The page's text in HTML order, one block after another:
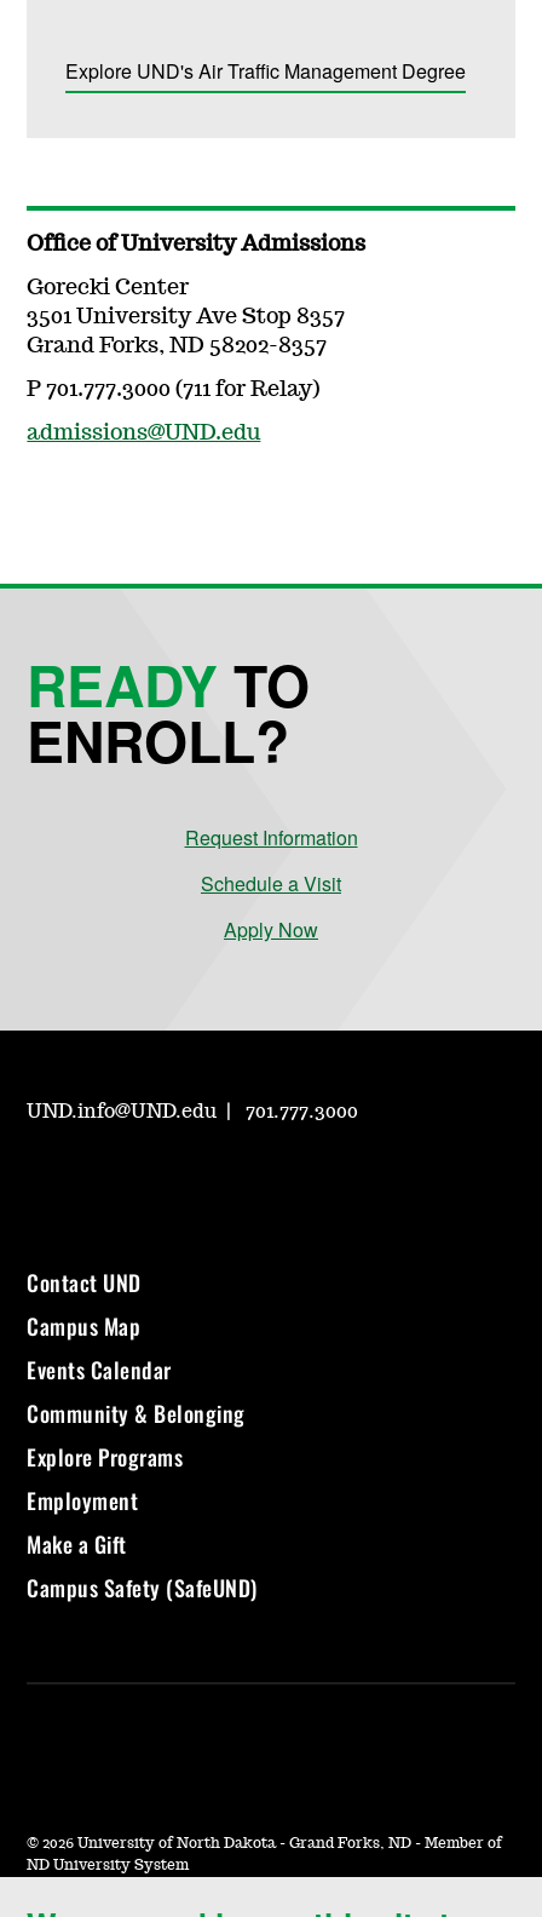
Explore UND's Air Traffic Management Degree
Office of University Admissions
Gorecki Center
3501 University Ave Stop 8357
Grand Forks, ND 58202-8357
P 701.777.3000 (711 for Relay)
admissions@UND.edu
READYTO
ENROLL?
Request Information
Schedule a Visit
Apply Now
UND.info@UND.edu 701.777.3000
Contact UND
Campus Map
Events Calendar
Community & Belonging
Explore Programs
Employment
Make a Gift
Campus Safety (SafeUND)
© 2026 University of North Dakota - Grand Forks, ND - Member of
ND University System